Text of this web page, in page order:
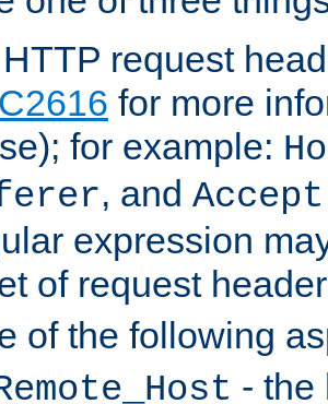
request
for more
for example:
, and
expression
of request
of the following
- the